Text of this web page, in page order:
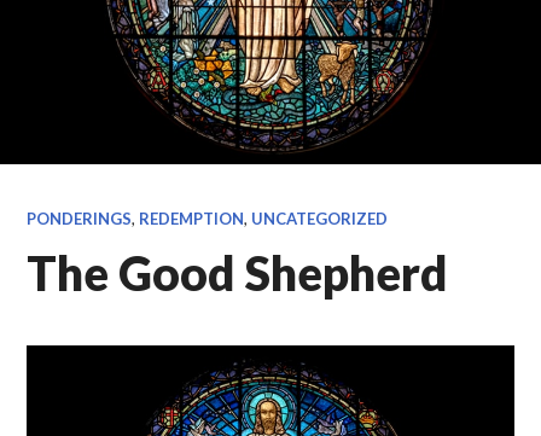
PONDERINGS, REDEMPTION, UNCATEGORIZED
The Good Shepherd